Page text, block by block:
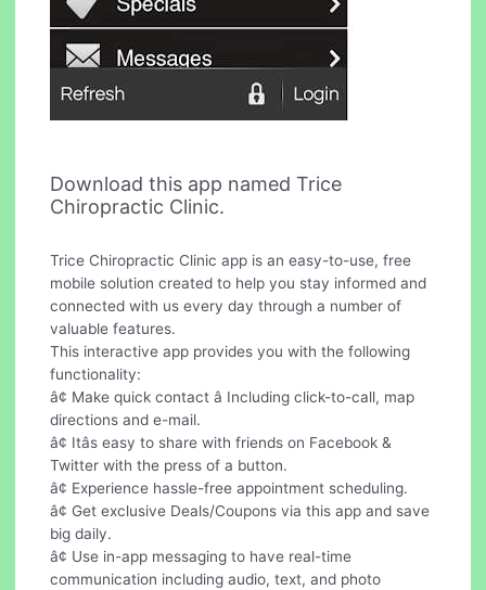
Download this app named Trice
Chiropractic Clinic.
Trice Chiropractic Clinic app is an easy-to-use, free
mobile solution created to help you stay informed and
connected with us every day through a number of
valuable features.
This interactive app provides you with the following
functionality:
â¢ Make quick contact â Including click-to-call, map
directions and e-mail.
â¢ Itâs easy to share with friends on Facebook &
Twitter with the press of a button.
â¢ Experience hassle-free appointment scheduling.
â¢ Get exclusive Deals/Coupons via this app and save
big daily.
â¢ Use in-app messaging to have real-time
communication including audio, text, and photo